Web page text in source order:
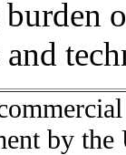
by